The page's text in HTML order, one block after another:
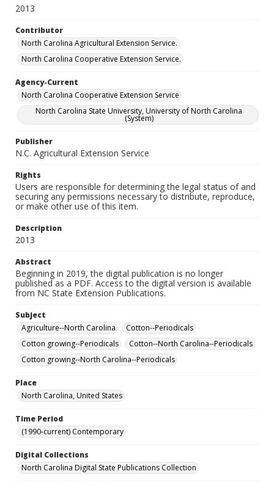
2013
Contributor
North Carolina Agricultural Extension Service.
North Carolina Cooperative Extension Service.
Agency-Current
North Carolina Cooperative Extension Service
North Carolina State University, University of North Carolina
(System)
Publisher
N.C. Agricultural Extension Service
Rights
Users are responsible for determining the legal status of and
securing any permissions necessary to distribute, reproduce,
or make other use of this item.
Description
2013
Abstract
Beginning in 2019, the digital publication is no longer
published as a PDF. Access to the digital version is available
from NC State Extension Publications.
Subject
Agriculture--North Carolina
Cotton--Periodicals
Cotton growing--Periodicals
Cotton--North Carolina--Periodicals
Cotton growing--North Carolina--Periodicals
Place
North Carolina, United States
Time Period
(1990-current) Contemporary
Digital Collections
North Carolina Digital State Publications Collection